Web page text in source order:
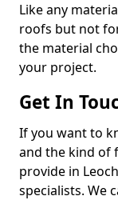
Like any
roofs but not
the material
your project.
Get In
If you want to
and the kind of
provide in
specialists. We